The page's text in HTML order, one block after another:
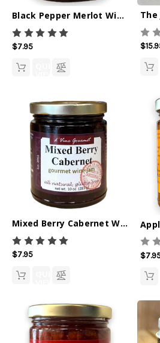
Black Pepper Merlot Wine Jelly - 10oz
$7.95
QUICK
The
Mixed Berry Cabernet Wine Jam - 10oz
$7.95
QUICK